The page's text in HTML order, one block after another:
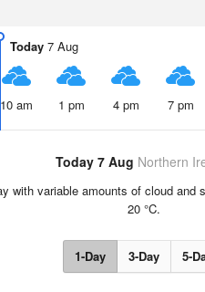
Today7 Aug
10 am 1 pm 4 pm 7 pm
Today 7 Aug Northern
with variable amounts of cloud and
20 °C.
1-Day 3-Day 5-